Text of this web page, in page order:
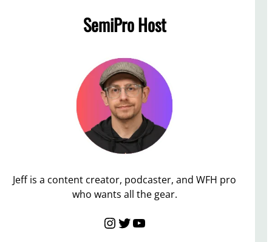
SemiPro Host
Jeff is a content creator, podcaster, and WFH pro
who wants all the gear.
InstagramTwitter YouTube